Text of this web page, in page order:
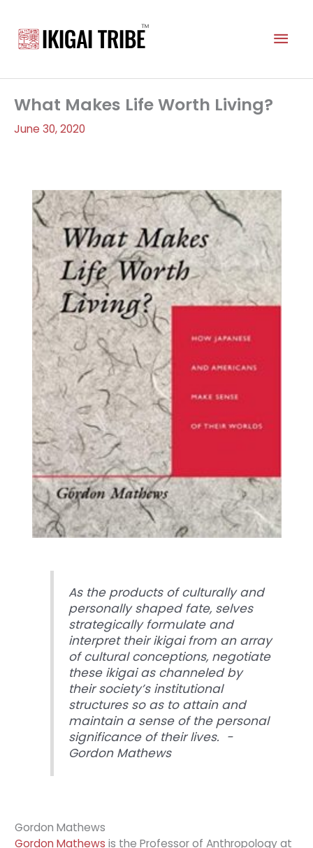
content
What Makes Life Worth Living?
June 30, 2020
As the products of culturally and
personally shaped fate, selves
strategically formulate and
interpret their ikigai from an array
of cultural conceptions, negotiate
these ikigai as channeled by
their society’s institutional
structures so as to attain and
maintain a sense of the personal
significance of their lives. -
Gordon Mathews
Gordon Mathews
Gordon Mathews is the Professor of Anthropology at